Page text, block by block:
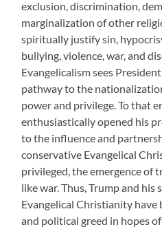
exclusion, discrimination,
marginalization of other
spiritually justify sin,
bullying, violence, war, and
Evangelicalism sees
pathway to the
power and privilege. To that
enthusiastically opened his
to the influence and
conservative Evangelical
privileged, the emergence of
like war. Thus, Trump and
Evangelical Christianity
and political greed in hopes